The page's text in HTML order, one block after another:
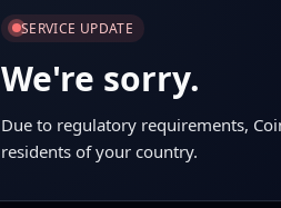
SERVICE UPDATE
We're sorry.
Due to regulatory requirements,
residents of your country.